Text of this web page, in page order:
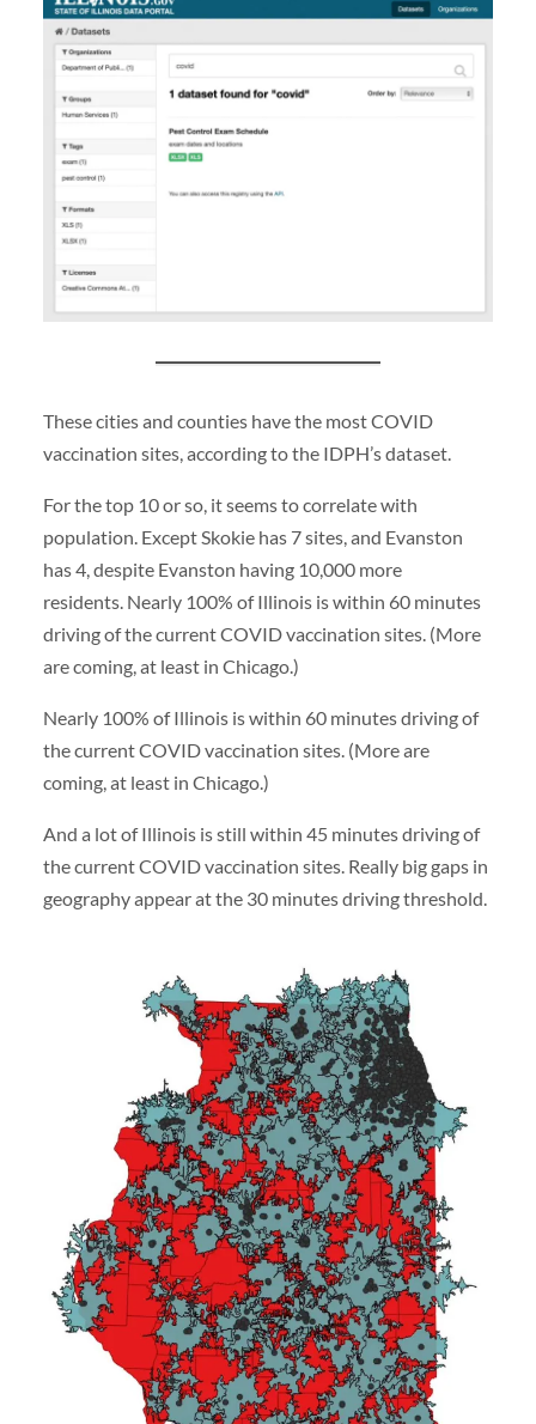
These cities and counties have the most COVID
vaccination sites, according to the IDPH’s dataset.
For the top 10 or so, it seems to correlate with
population. Except Skokie has 7 sites, and Evanston
has 4, despite Evanston having 10,000 more
residents. Nearly 100% of Illinois is within 60 minutes
driving of the current COVID vaccination sites. (More
are coming, at least in Chicago.)
Nearly 100% of Illinois is within 60 minutes driving of
the current COVID vaccination sites. (More are
coming, at least in Chicago.)
And a lot of Illinois is still within 45 minutes driving of
the current COVID vaccination sites. Really big gaps in
geography appear at the 30 minutes driving threshold.